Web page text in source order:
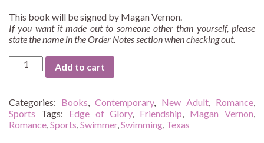
This book will be signed by Magan Vernon.
If you want it made out to someone other than yourself, please
state the name in the Order Notes section when checking out.
Edge
of
Add to cart
Categories: Books ,Contemporary, New Adult, Romance
Sports
Tags: Edge of Glory, Friendship Magan Vernon
Romance Sports Swimmer, Swimming Texas